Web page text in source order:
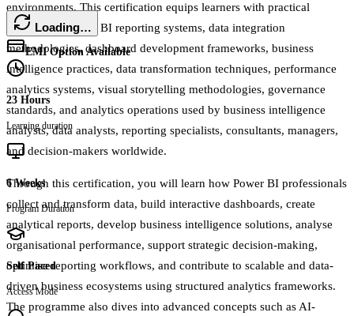
environments. This certification equips learners with practical
expertise in Power BI reporting systems, data integration
methodologies, dashboard development frameworks, business
intelligence practices, data transformation techniques, performance
analytics systems, visual storytelling methodologies, governance
standards, and analytics operations used by business intelligence
analysts, data analysts, reporting specialists, consultants, managers,
and decision-makers worldwide.
Through this certification, you will learn how Power BI professionals
collect and transform data, build interactive dashboards, create
analytical reports, develop business intelligence solutions, analyse
organisational performance, support strategic decision-making,
optimise reporting workflows, and contribute to scalable and data-
driven business ecosystems using structured analytics frameworks.
The programme also dives into advanced concepts such as AI-
Loading…
EMI Option Available
23 Hours
Learning duration
6 Weeks
Program Duration
Self Paced
Access Mode